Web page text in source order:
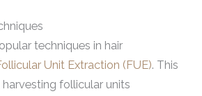
techniques in hair
Unit Extraction (FUE). This
follicular units